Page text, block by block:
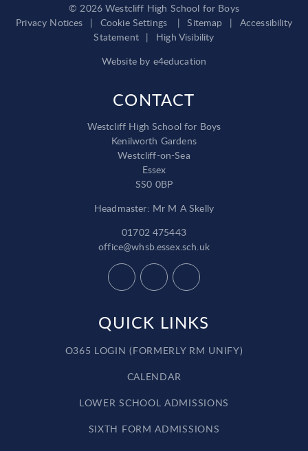
© 2026 Westcliff High School for Boys
Privacy Notices
| Cookie Settings | Sitemap |
Accessibility
Statement |
High Visibility
Website by e4education
CONTACT
Westcliff High School for Boys
Kenilworth Gardens
Westcliff-on-Sea
Essex
SS0 0BP
Headmaster: Mr M A Skelly
01702 475443
office@whsb.essex.sch.uk
QUICK LINKS
O365 LOGIN (FORMERLY RM UNIFY)
CALENDAR
LOWER SCHOOL ADMISSIONS
SIXTH FORM ADMISSIONS